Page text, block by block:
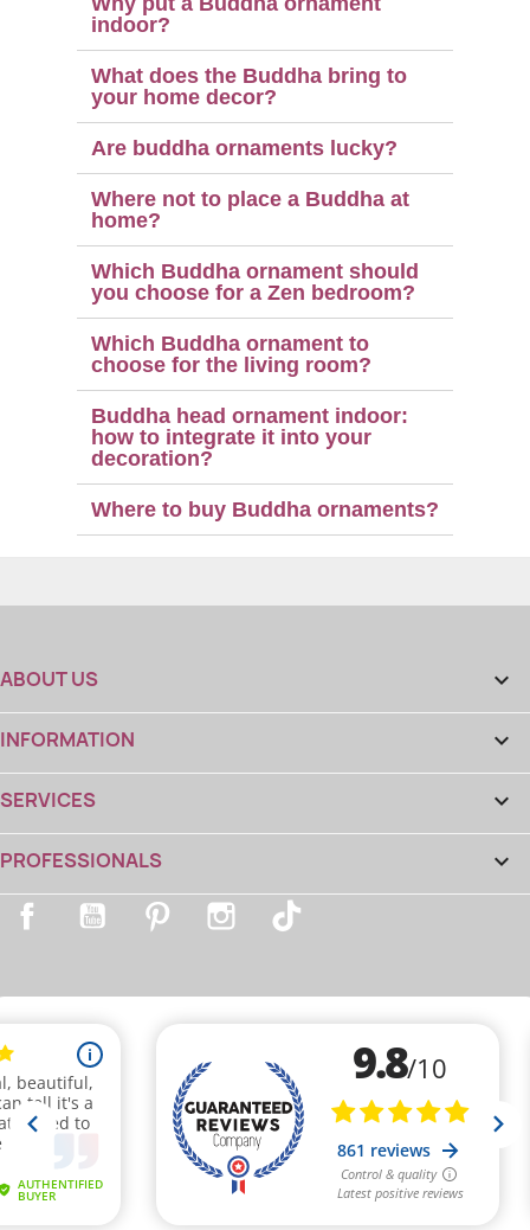
(2
indoor?
What does the Buddha bring to
your home decor?
Are buddha ornaments lucky?
Where not to place a Buddha at
home?
Which Buddha ornament should
you choose for a Zen bedroom?
Which Buddha ornament to
choose for the living room?
Buddha head ornament indoor:
how to integrate it into your
decoration?
Where to buy Buddha ornaments?
ABOUT US 
INFORMATION 
SERVICES 
PROFESSIONALS 
Facebook YouTube Pinterest Instagram